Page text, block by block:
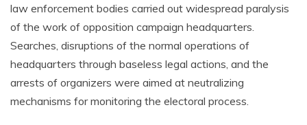
law enforcement bodies carried out widespread paralysis
of the work of opposition campaign headquarters.
Searches, disruptions of the normal operations of
headquarters through baseless legal actions, and the
arrests of organizers were aimed at neutralizing
mechanisms for monitoring the electoral process.